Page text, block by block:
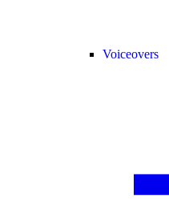
Voiceovers